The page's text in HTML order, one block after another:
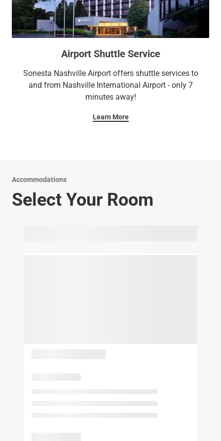
Airport Shuttle Service
Sonesta Nashville Airport offers shuttle services to
and from Nashville International Airport - only 7
minutes away!
Learn More
Accommodations
Select Your Room